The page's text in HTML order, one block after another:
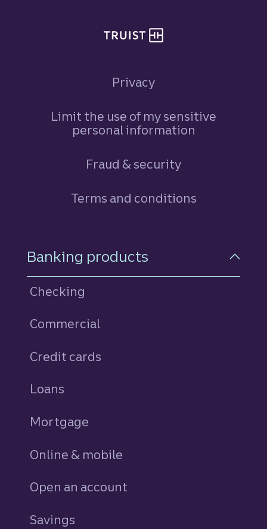
Privacy
Limit the use of my sensitive
personal information
Fraud & security
Terms and conditions
Footer Navigation
Banking products
Checking
Commercial
Credit cards
Loans
Mortgage
Online & mobile
Open an account
Savings